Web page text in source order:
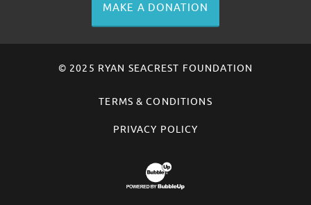
MAKE A DONATION
© 2025 RYAN SEACREST FOUNDATION
TERMS & CONDITIONS
PRIVACY POLICY